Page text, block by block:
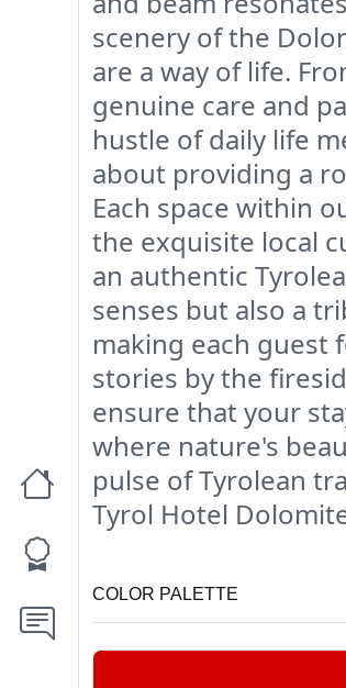
scenery of the
are a way of life.
genuine care and
hustle of daily life
about providing a
Each space within
the exquisite local
an authentic
senses but also a
making each guest
stories by the
ensure that your
where nature's
pulse of Tyrolean
Tyrol Hotel
COLOR PALETTE